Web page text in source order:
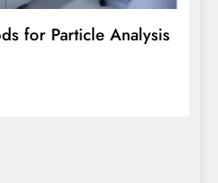
for Particle Analysis